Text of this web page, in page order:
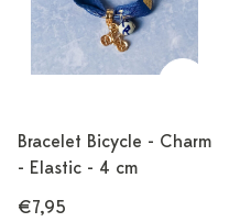
Bracelet Bicycle - Charm
- Elastic - 4 cm
€7,95